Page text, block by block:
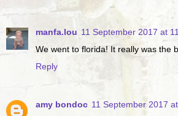
manfa.lou 11 September 2017 at
We went to florida! It really was the
Reply
amy bondoc 11 September 2017